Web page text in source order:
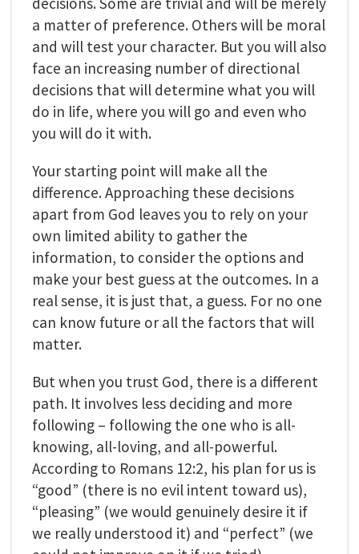
a matter of preference. Others will be moral
and will test your character. But you will also
face an increasing number of directional
decisions that will determine what you will
do in life, where you will go and even who
you will do it with.
Your starting point will make all the
difference. Approaching these decisions
apart from God leaves you to rely on your
own limited ability to gather the
information, to consider the options and
make your best guess at the outcomes. In a
real sense, it is just that, a guess. For no one
can know future or all the factors that will
matter.
But when you trust God, there is a different
path. It involves less deciding and more
following – following the one who is all-
knowing, all-loving, and all-powerful.
According to Romans 12:2, his plan for us is
“good” (there is no evil intent toward us),
“pleasing” (we would genuinely desire it if
we really understood it) and “perfect” (we